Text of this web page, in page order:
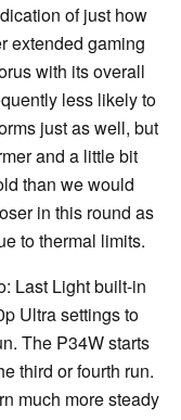
of just how
extended gaming
with its overall
less likely to
just as well, but
and a little bit
than we would
in this round as
to thermal limits.
Last Light built-in
Ultra settings to
The P34W starts
third or fourth run.
much more steady